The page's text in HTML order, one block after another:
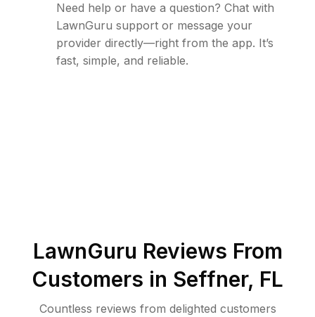
Need help or have a question? Chat with
LawnGuru support or message your
provider directly—right from the app. It’s
fast, simple, and reliable.
LawnGuru Reviews From
Customers in Seffner, FL
Countless reviews from delighted customers